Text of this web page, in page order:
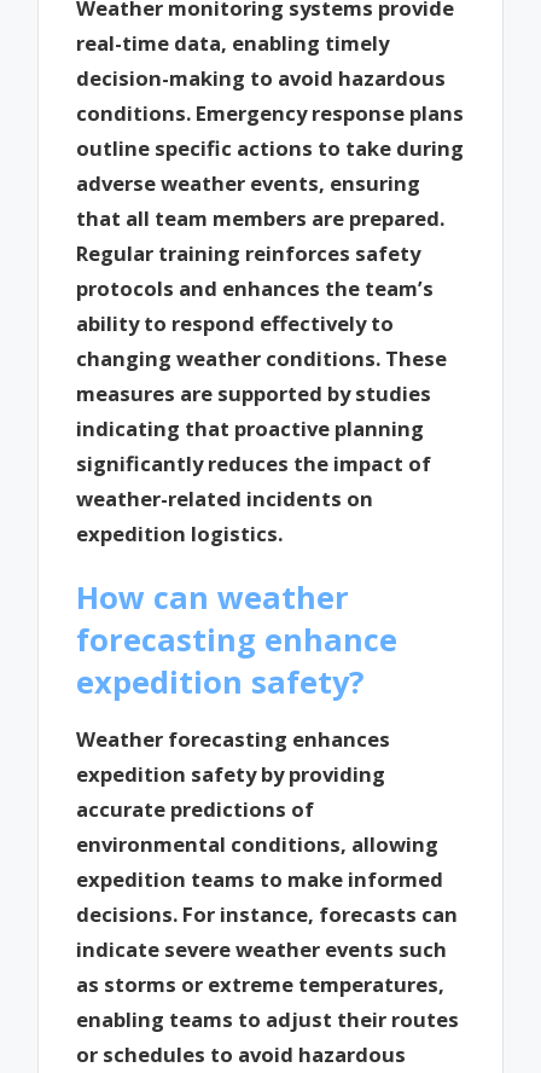
Weather monitoring systems provide
real-time data, enabling timely
decision-making to avoid hazardous
conditions. Emergency response plans
outline specific actions to take during
adverse weather events, ensuring
that all team members are prepared.
Regular training reinforces safety
protocols and enhances the team’s
ability to respond effectively to
changing weather conditions. These
measures are supported by studies
indicating that proactive planning
significantly reduces the impact of
weather-related incidents on
expedition logistics.
How can weather
forecasting enhance
expedition safety?
Weather forecasting enhances
expedition safety by providing
accurate predictions of
environmental conditions, allowing
expedition teams to make informed
decisions. For instance, forecasts can
indicate severe weather events such
as storms or extreme temperatures,
enabling teams to adjust their routes
or schedules to avoid hazardous